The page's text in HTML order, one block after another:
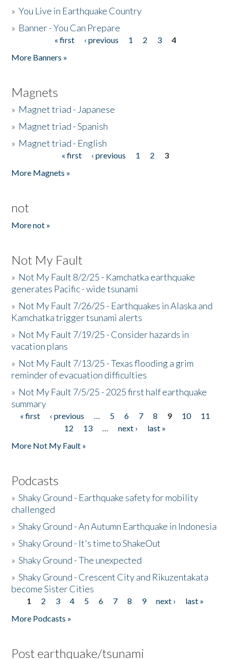
»You Live in Earthquake Country
» Banner - You Can Prepare
« first ‹ previous 1 2 3
4
More Banners »
Magnets
» Magnet triad - Japanese
» Magnet triad - Spanish
» Magnet triad - English
« first ‹ previous 1 2
3
More Magnets »
not
More not »
Not My Fault
» Not My Fault 8/2/25 - Kamchatka earthquake
generates Pacific - wide tsunami
» Not My Fault 7/26/25 - Earthquakes in Alaska and
Kamchatka trigger tsunami alerts
» Not My Fault 7/19/25 - Consider hazards in
vacation plans
» Not My Fault 7/13/25 - Texas flooding a grim
reminder of evacuation difficulties
» Not My Fault 7/5/25 - 2025 first half earthquake
summary
Pages
« first ‹ previous … 5 6 7 8 9 10
11
12
13 … next ›
last »
More Not My Fault »
Podcasts
»Shaky Ground - Earthquake safety for mobility
challenged
»Shaky Ground - An Autumn Earthquake in Indonesia
»Shaky Ground - It's time to ShakeOut
»Shaky Ground - The unexpected
»Shaky Ground - Crescent City and Rikuzentakata
become Sister Cities
Pages
1 2 3 4 5 6 7 8 9 next ›
last »
More Podcasts »
Post earthquake/tsunami